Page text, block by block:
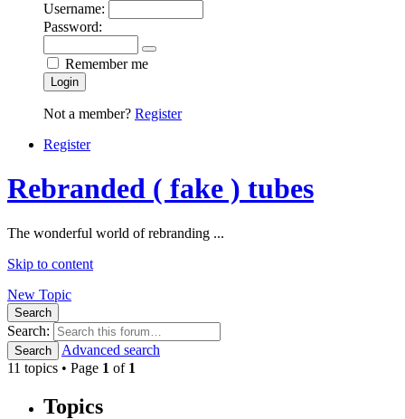
Username:
Password:
Remember me
Login
Not a member? Register
Register
Rebranded ( fake ) tubes
The wonderful world of rebranding ...
Skip to content
New Topic
Search
Search:
Search
Advanced search
11 topics • Page 1 of 1
Topics